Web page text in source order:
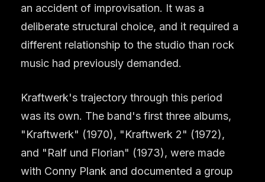
an accident of improvisation. It was a
deliberate structural choice, and it required a
different relationship to the studio than rock
music had previously demanded.
Kraftwerk's trajectory through this period
was its own. The band's first three albums,
"Kraftwerk" (1970), "Kraftwerk 2" (1972),
and "Ralf und Florian" (1973), were made
with Conny Plank and documented a group